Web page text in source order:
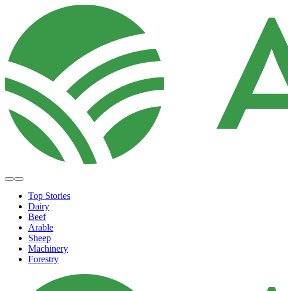
Top Stories
Dairy
Beef
Arable
Sheep
Machinery
Forestry